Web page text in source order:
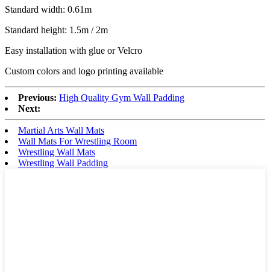
Standard width: 0.61m
Standard height: 1.5m / 2m
Easy installation with glue or Velcro
Custom colors and logo printing available
Previous: High Quality Gym Wall Padding
Next:
Martial Arts Wall Mats
Wall Mats For Wrestling Room
Wrestling Wall Mats
Wrestling Wall Padding